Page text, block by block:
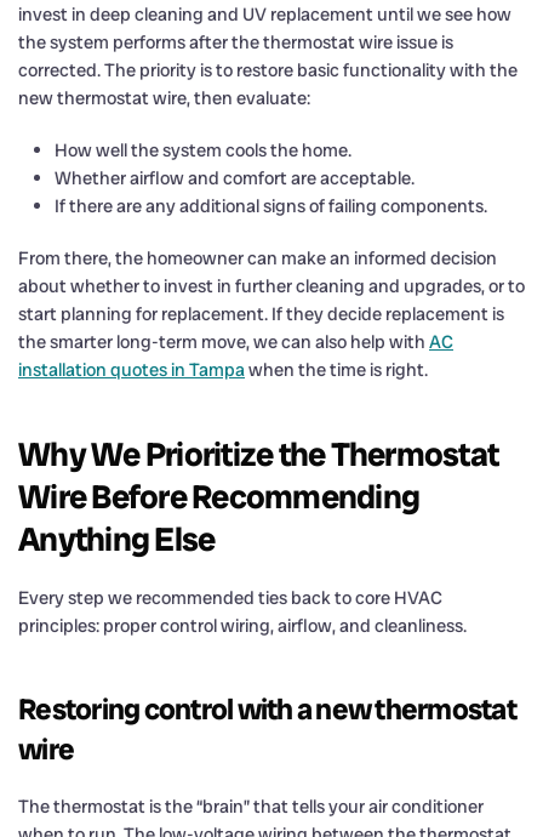
invest in deep cleaning and UV replacement until we see how
the system performs after the thermostat wire issue is
corrected. The priority is to restore basic functionality with the
new thermostat wire, then evaluate:
How well the system cools the home.
Whether airflow and comfort are acceptable.
If there are any additional signs of failing components.
From there, the homeowner can make an informed decision
about whether to invest in further cleaning and upgrades, or to
start planning for replacement. If they decide replacement is
the smarter long-term move, we can also help with AC
installation quotes in Tampawhen the time is right.
Why We Prioritize the Thermostat
Wire Before Recommending
Anything Else
Every step we recommended ties back to core HVAC
principles: proper control wiring, airflow, and cleanliness.
Restoring control with a new thermostat
wire
The thermostat is the “brain” that tells your air conditioner